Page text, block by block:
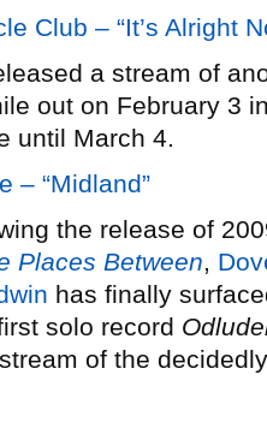
Club – “It’s Alright
a stream of
out on February 3
until March 4.
– “Midland”
the release of
Places Between,
has finally
solo record
of the